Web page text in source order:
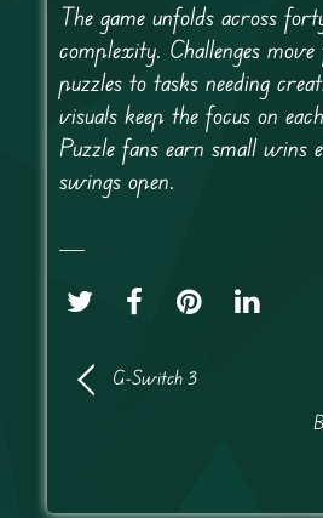
The game unfolds across
complexity. Challenges
puzzles to tasks needing
visuals keep the focus on
Puzzle fans earn small wins
swings open.
G-Switch 3